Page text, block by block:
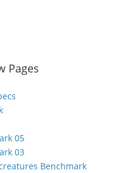
Pages
05
03
Benchmark